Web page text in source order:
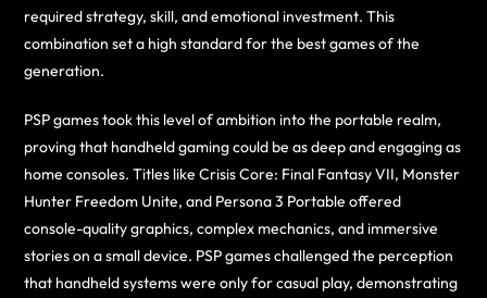
required strategy, skill, and emotional investment. This
combination set a high standard for the best games of the
generation.
PSP games took this level of ambition into the portable realm,
proving that handheld gaming could be as deep and engaging as
home consoles. Titles like Crisis Core: Final Fantasy VII, Monster
Hunter Freedom Unite, and Persona 3 Portable offered
console-quality graphics, complex mechanics, and immersive
stories on a small device. PSP games challenged the perception
that handheld systems were only for casual play, demonstrating